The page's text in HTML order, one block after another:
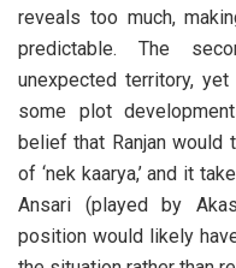
reveals too much,
predictable. The
unexpected territory,
some plot
belief that Ranjan
of ‘nek kaarya,’ and it
Ansari (played by
position would likely